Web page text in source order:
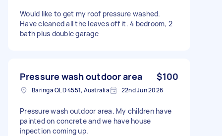
Would like to get my roof pressure washed.
Have cleaned all the leaves off it. 4 bedroom, 2
bath plus double garage
Pressure wash outdoor area $100
Baringa QLD 4551, Australia 22nd Jun 2026
Pressure wash outdoor area. My children have
painted on concrete and we have house
inpection coming up.